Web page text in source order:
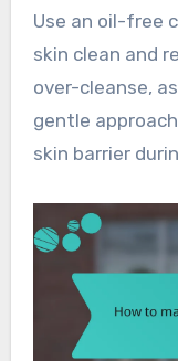
Use an oil-free
skin clean and
over-cleanse,
gentle
skin barrier